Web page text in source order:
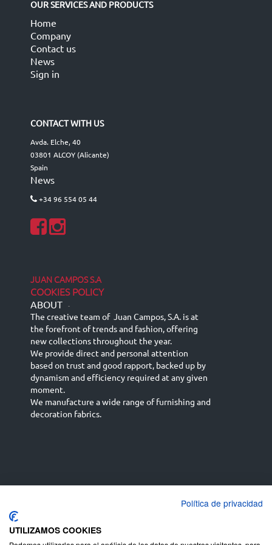
OUR SERVICES AND PRODUCTS
Home
Company
Contact us
News
Sign in
CONTACT WITH US
Avda. Elche, 40
03801 ALCOY (Alicante)
Spain
News
+34 96 554 05 44
JUAN CAMPOS S.A
COOKIES POLICY
ABOUT -
The creative team of Juan Campos, S.A. is at
the forefront of trends and fashion, offering
new collections throughout the year.
We provide direct and personal attention
based on trust and good rapport, backed up by
dynamism and efficiency required at any given
moment.
We manufacture a wide range of furnishing and
decoration fabrics.
English (UK)
Deutsch
Política de privacidad
UTILIZAMOS COOKIES